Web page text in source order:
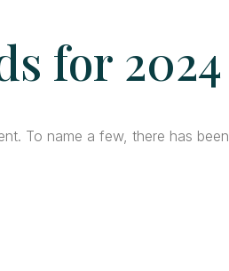
for 2024
To name a few, there has